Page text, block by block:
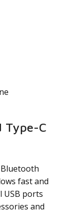
Type-C
Bluetooth
fast and
USB ports
and